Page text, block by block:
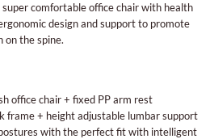
comfortable office chair with health
design and support to promote
on the spine.
office chair + fixed PP arm rest
frame + height adjustable lumbar support
with the perfect fit with intelligent